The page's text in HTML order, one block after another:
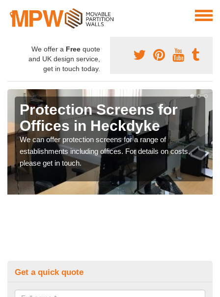
We offer a Free quote
and UK design service,
get in touch today.
Protective Screen Guards
in Heckdyke
If you require protective screen guards for your
workplace, please get in touch with our team for the very
best prices.
Get a quick quote